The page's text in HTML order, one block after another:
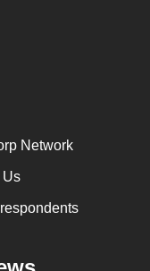
Network
Us